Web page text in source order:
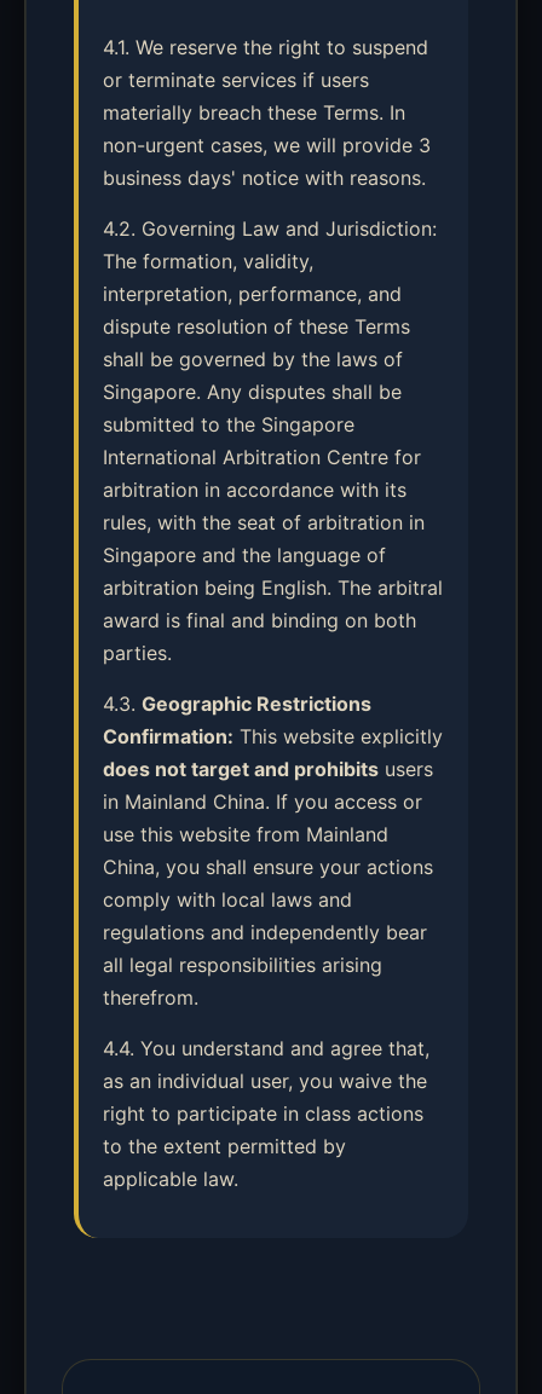
4.1. We reserve the right to suspend
or terminate services if users
materially breach these Terms. In
non-urgent cases, we will provide 3
business days' notice with reasons.
4.2. Governing Law and Jurisdiction:
The formation, validity,
interpretation, performance, and
dispute resolution of these Terms
shall be governed by the laws of
Singapore. Any disputes shall be
submitted to the Singapore
International Arbitration Centre for
arbitration in accordance with its
rules, with the seat of arbitration in
Singapore and the language of
arbitration being English. The arbitral
award is final and binding on both
parties.
4.3. Geographic Restrictions
Confirmation: This website explicitly
does not target and prohibits users
in Mainland China. If you access or
use this website from Mainland
China, you shall ensure your actions
comply with local laws and
regulations and independently bear
all legal responsibilities arising
therefrom.
4.4. You understand and agree that,
as an individual user, you waive the
right to participate in class actions
to the extent permitted by
applicable law.